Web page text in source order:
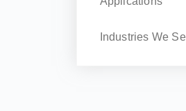
Industries We